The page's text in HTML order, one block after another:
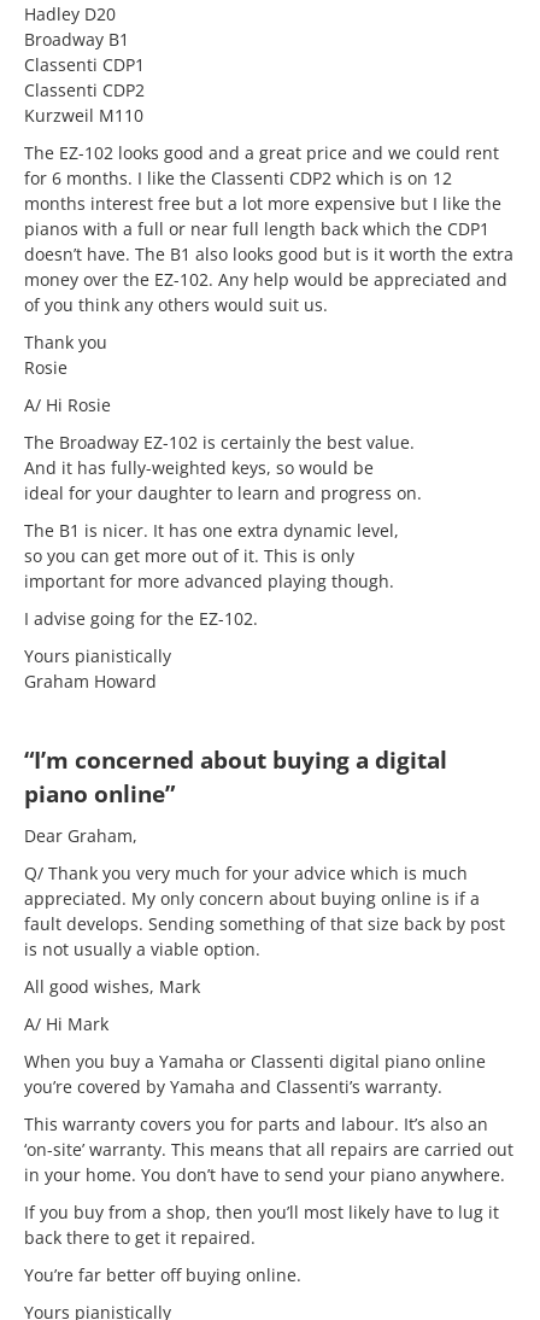
Hadley D20
Broadway B1
Classenti CDP1
Classenti CDP2
Kurzweil M110
The EZ-102 looks good and a great price and we could rent
for 6 months. I like the Classenti CDP2 which is on 12
months interest free but a lot more expensive but I like the
pianos with a full or near full length back which the CDP1
doesn’t have. The B1 also looks good but is it worth the extra
money over the EZ-102. Any help would be appreciated and
of you think any others would suit us.
Thank you
Rosie
A/ Hi Rosie
The Broadway EZ-102 is certainly the best value.
And it has fully-weighted keys, so would be
ideal for your daughter to learn and progress on.
The B1 is nicer. It has one extra dynamic level,
so you can get more out of it. This is only
important for more advanced playing though.
I advise going for the EZ-102.
Yours pianistically
Graham Howard
“I’m concerned about buying a digital
piano online”
Dear Graham,
Q/ Thank you very much for your advice which is much
appreciated. My only concern about buying online is if a
fault develops. Sending something of that size back by post
is not usually a viable option.
All good wishes, Mark
A/ Hi Mark
When you buy a Yamaha or Classenti digital piano online
you’re covered by Yamaha and Classenti’s warranty.
This warranty covers you for parts and labour. It’s also an
‘on-site’ warranty. This means that all repairs are carried out
in your home. You don’t have to send your piano anywhere.
If you buy from a shop, then you’ll most likely have to lug it
back there to get it repaired.
You’re far better off buying online.
Yours pianistically